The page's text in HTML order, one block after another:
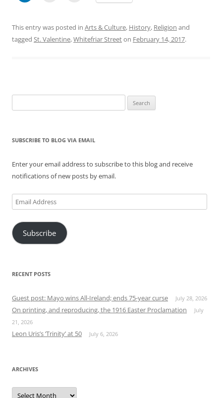
This entry was posted in Arts & Culture, History, Religion and
tagged St. Valentine,Whitefriar Streeton February 14, 2017.
for:
SUBSCRIBE TO BLOG VIA EMAIL
Enter your email address to subscribe to this blog and receive
notifications of new posts by email.
Email
Address
Subscribe
RECENT POSTS
Guest post: Mayo wins All-Ireland; ends 75-year curse July 28, 2026
On printing, and reproducing, the 1916 Easter Proclamation
July
21, 2026
Leon Uris’s ‘Trinity’ at 50 July 6, 2026
ARCHIVES
Archives